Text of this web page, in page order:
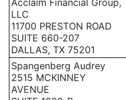
Acclaim Financial Group,
LLC
11700 PRESTON ROAD
SUITE 660-207
DALLAS, TX 75201
Spangenberg Audrey
2515 MCKINNEY
AVENUE